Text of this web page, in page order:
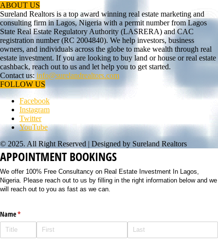
ABOUT US
Sureland Realtors is a top award winning real estate marketing and
consulting firm in Lagos, Nigeria with a permit number from Lagos
State Real Estate Regulatory Authority (LASRERA) and CAC
registration number (RC 2004840). We help investors, business
owners, and individuals across the globe to make wealth through real
estate investment. If you are looking to buy land or house or real estate
cashback, reach out to us and let help you to get started.
Contact us: info@surelandrealtors.com
FOLLOW US
Facebook
Instagram
Twitter
YouTube
© 2025. All Right Reserved | Designed by Sureland Realtors
APPOINTMENT BOOKINGS
We offer 100% Free Consultancy on Real Estate Investment In Lagos,
Nigeria. Please reach out to us by filling in the right information below and we
will reach out to you as fast as we can.
Name*
(required)